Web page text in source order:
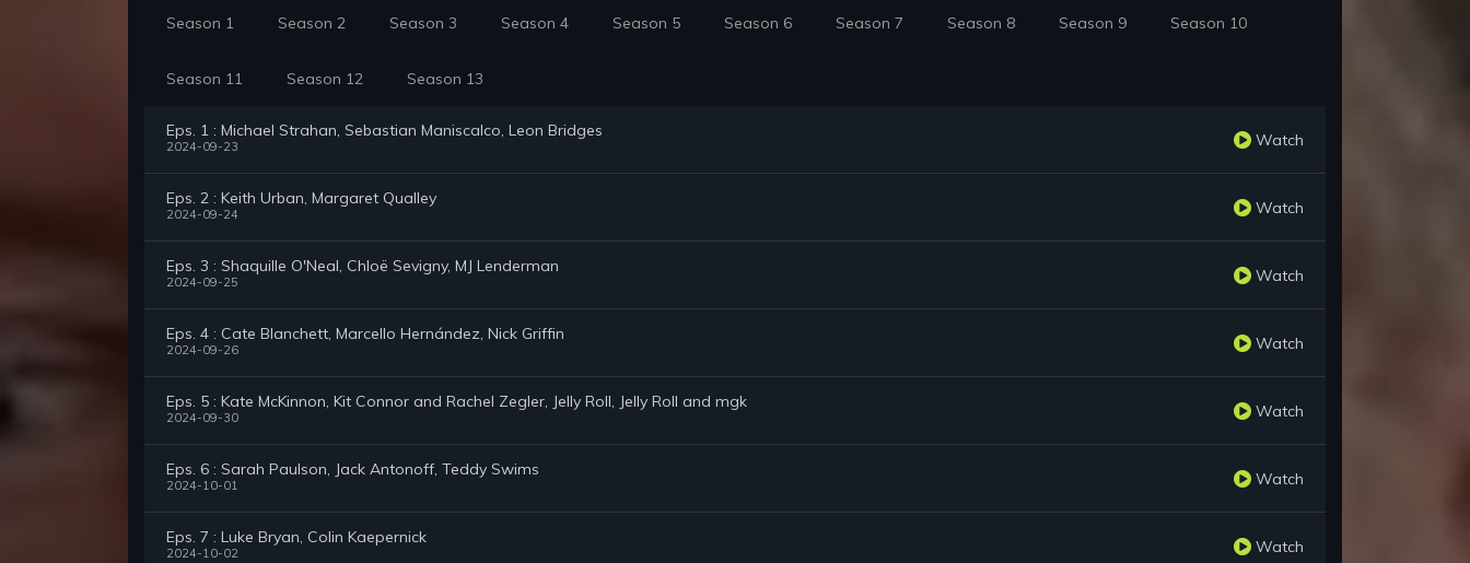
Season 1 Season 2 Season 3 Season 4 Season 5 Season 6 Season 7 Season 8 Season 9 Season 10
Season 11 Season 12 Season 13
Eps. 1 : Michael Strahan, Sebastian Maniscalco, Leon Bridges
2024-09-23 Watch
Eps. 2 : Keith Urban, Margaret Qualley
2024-09-24 Watch
Eps. 3 : Shaquille O'Neal, Chloë Sevigny, MJ Lenderman
2024-09-25 Watch
Eps. 4 : Cate Blanchett, Marcello Hernández, Nick Griffin
2024-09-26 Watch
Eps. 5 : Kate McKinnon, Kit Connor and Rachel Zegler, Jelly Roll, Jelly Roll and mgk
2024-09-30 Watch
Eps. 6 : Sarah Paulson, Jack Antonoff, Teddy Swims
2024-10-01 Watch
Eps. 7 : Luke Bryan, Colin Kaepernick
2024-10-02 Watch